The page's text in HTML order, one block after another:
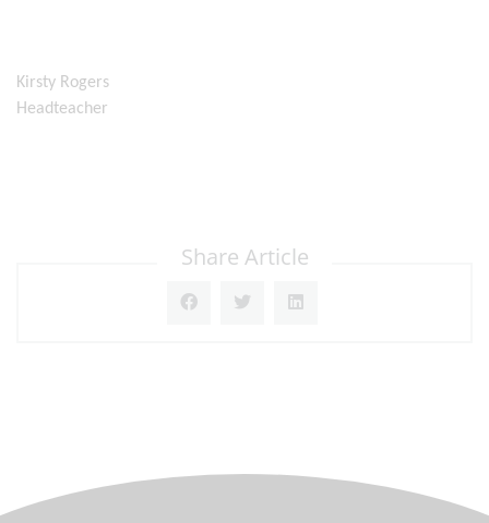
Kirsty Rogers
Headteacher
Share Article